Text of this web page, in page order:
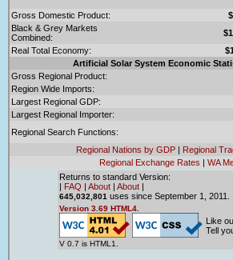
Gross Domestic Product:
Black & Grey Markets
Combined:
Real Total Economy:
Artificial Solar System Economic
Gross Regional Product:
Region Wide Imports:
Largest Regional GDP:
Largest Regional Importer:
Regional Search Functions:
Regional Nations by GDP | Regional
Regional Exchange Rates | WA
Returns to standard Version:
| FAQ | About | About |
645,032,801 uses since September 1, 2011.
Version 3.69 HTML4.
V 0.7 is HTML1.
Like
Tell